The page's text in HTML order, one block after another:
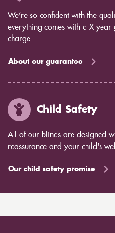
We’re so confident with the
everything comes with a X year
charge.
About our guarantee
Child Safety
All of our blinds are designed
reassurance and your child's
Our child safety promise